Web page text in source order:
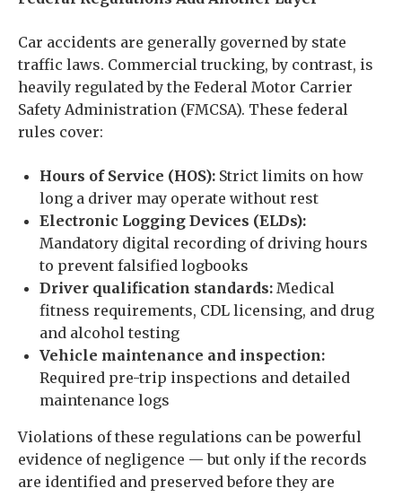
Car accidents are generally governed by state
traffic laws. Commercial trucking, by contrast, is
heavily regulated by the Federal Motor Carrier
Safety Administration (FMCSA). These federal
rules cover:
Hours of Service (HOS): Strict limits on how
long a driver may operate without rest
Electronic Logging Devices (ELDs):
Mandatory digital recording of driving hours
to prevent falsified logbooks
Driver qualification standards: Medical
fitness requirements, CDL licensing, and drug
and alcohol testing
Vehicle maintenance and inspection:
Required pre-trip inspections and detailed
maintenance logs
Violations of these regulations can be powerful
evidence of negligence — but only if the records
are identified and preserved before they are